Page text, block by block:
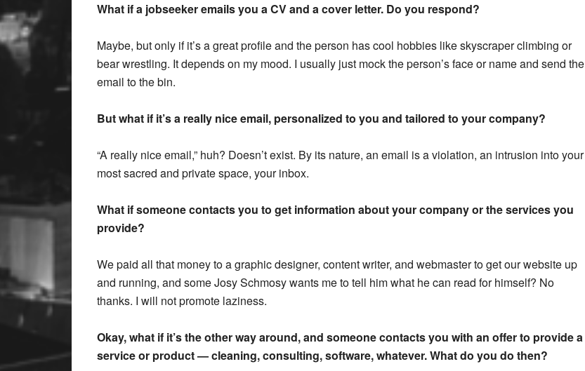
What if a jobseeker emails you a CV and a cover letter. Do you respond?
Maybe, but only if it’s a great profile and the person has cool hobbies like skyscraper climbing or
bear wrestling. It depends on my mood. I usually just mock the person’s face or name and send the
email to the bin.
But what if it’s a really nice email, personalized to you and tailored to your company?
“A really nice email,” huh? Doesn’t exist. By its nature, an email is a violation, an intrusion into your
most sacred and private space, your inbox.
What if someone contacts you to get information about your company or the services you
provide?
We paid all that money to a graphic designer, content writer, and webmaster to get our website up
and running, and some Josy Schmosy wants me to tell him what he can read for himself? No
thanks. I will not promote laziness.
Okay, what if it’s the other way around, and someone contacts you with an offer to provide a
service or product — cleaning, consulting, software, whatever. What do you do then?